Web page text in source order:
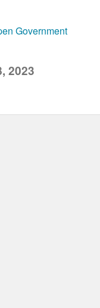
Government
2023